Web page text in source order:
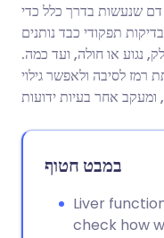
קישור
🇮🇹
🇮🇳
שנעשות בדרך כלל כדי
תפקודי כבד נותנים
נגוע או חולה, ועד כמה.
רמז לסיבה ולאפשר גילוי
במבט חטוף
Liver
check how